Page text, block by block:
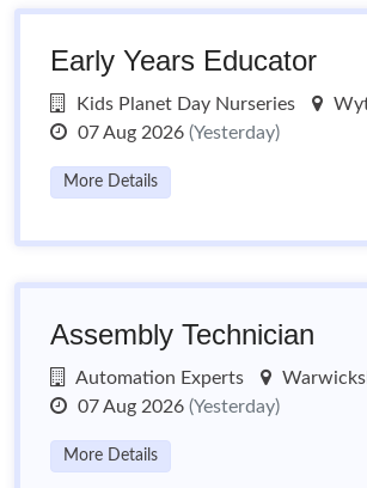
Early Years Educator
Kids Planet Day Nurseries
07 Aug 2026 (Yesterday)
More Details
Assembly Technician
Automation Experts
07 Aug 2026 (Yesterday)
More Details